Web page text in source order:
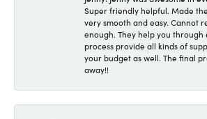
Super friendly helpful. Made
very smooth and easy. Cannot
enough. They help you through
process provide all kinds of
your budget as well. The final
away!!